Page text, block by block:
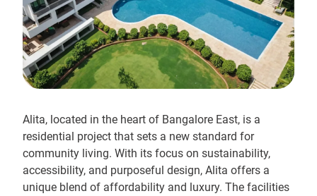
Alita, located in the heart of Bangalore East, is a
residential project that sets a new standard for
community living. With its focus on sustainability,
accessibility, and purposeful design, Alita offers a
unique blend of affordability and luxury. The facilities